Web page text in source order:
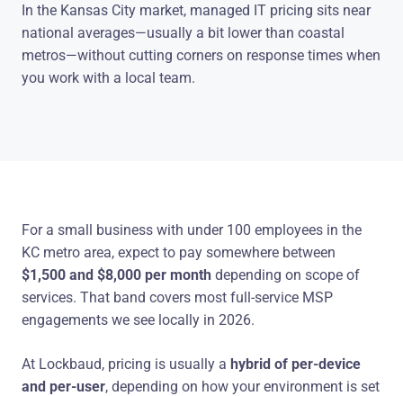
In the Kansas City market, managed IT pricing sits near
national averages—usually a bit lower than coastal
metros—without cutting corners on response times when
you work with a local team.
For a small business with under 100 employees in the
KC metro area, expect to pay somewhere between
$1,500 and $8,000 per month depending on scope of
services. That band covers most full-service MSP
engagements we see locally in 2026.
At Lockbaud, pricing is usually a hybrid of per-device
and per-user, depending on how your environment is set